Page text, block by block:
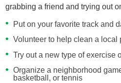
grabbing a friend and trying out
Put on your favorite track and
Volunteer to help clean a local
Try out a new type of exercise
Organize a neighborhood
basketball, or tennis